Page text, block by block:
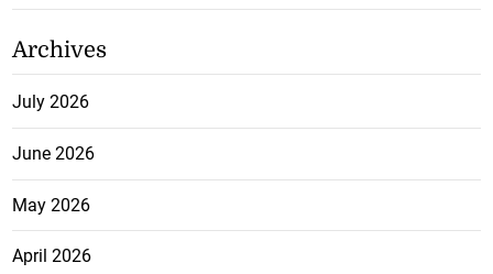
Archives
July 2026
June 2026
May 2026
April 2026